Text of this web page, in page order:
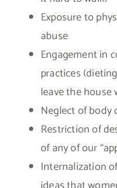
Exposure to
abuse
Engagement in
practices
leave the house
Neglect of body
Restriction of
of any of our
Internalization